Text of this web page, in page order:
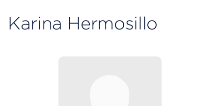
Karina Hermosillo